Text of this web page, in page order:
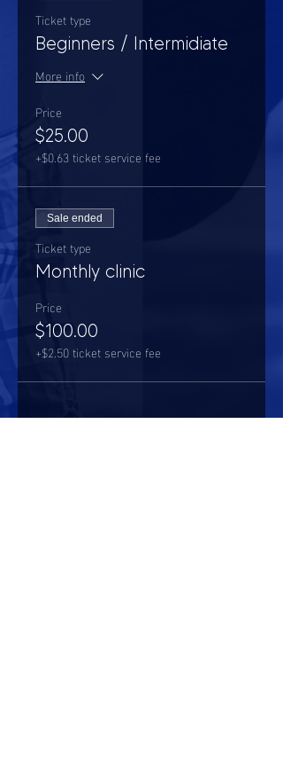
Ticket type
Beginners / Intermidiate
More info
Price
$25.00
+$0.63 ticket service fee
Sale ended
Ticket type
Monthly clinic
Price
$100.00
+$2.50 ticket service fee